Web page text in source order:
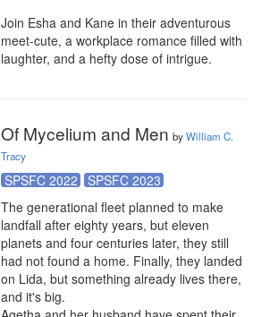
Join Esha and Kane in their adventurous
meet-cute, a workplace romance filled with
laughter, and a hefty dose of intrigue.
Of Mycelium and Men byWilliam C.
Tracy
SPSFC 2022
SPSFC 2023
The generational fleet planned to make
landfall after eighty years, but eleven
planets and four centuries later, they still
had not found a home. Finally, they landed
on Lida, but something already lives there,
and it's big.